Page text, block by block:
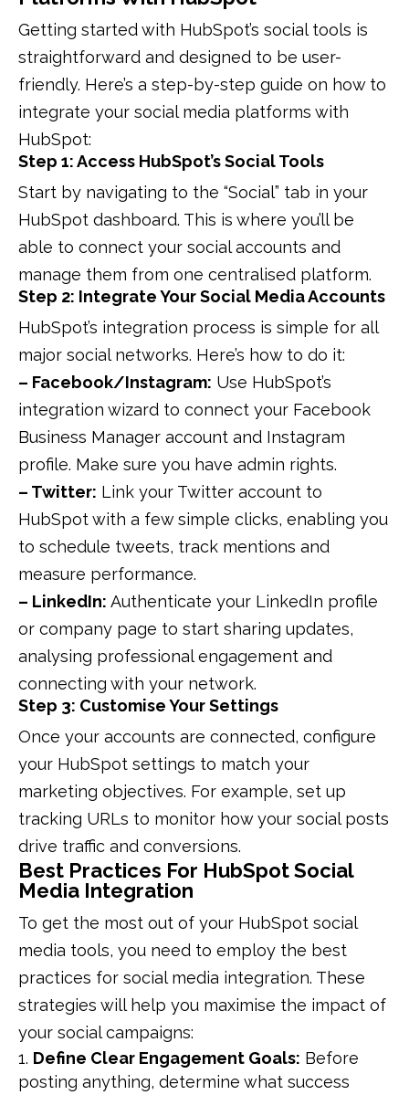
Getting started with HubSpot’s social tools is
straightforward and designed to be user-
friendly. Here’s a step-by-step guide on how to
integrate your social media platforms with
HubSpot:
Step 1: Access HubSpot’s Social Tools
Start by navigating to the “Social” tab in your
HubSpot dashboard. This is where you’ll be
able to connect your social accounts and
manage them from one centralised platform.
Step 2: Integrate Your Social Media Accounts
HubSpot’s integration process is simple for all
major social networks. Here’s how to do it:
– Facebook/Instagram: Use HubSpot’s
integration wizard to connect your Facebook
Business Manager account and Instagram
profile. Make sure you have admin rights.
– Twitter: Link your Twitter account to
HubSpot with a few simple clicks, enabling you
to schedule tweets, track mentions and
measure performance.
– LinkedIn: Authenticate your LinkedIn profile
or company page to start sharing updates,
analysing professional engagement and
connecting with your network.
Step 3: Customise Your Settings
Once your accounts are connected, configure
your HubSpot settings to match your
marketing objectives. For example, set up
tracking URLs to monitor how your social posts
drive traffic and conversions.
Best Practices For HubSpot Social
Media Integration
To get the most out of your HubSpot social
media tools, you need to employ the best
practices for social media integration. These
strategies will help you maximise the impact of
your social campaigns:
Define Clear Engagement Goals: Before
posting anything, determine what success